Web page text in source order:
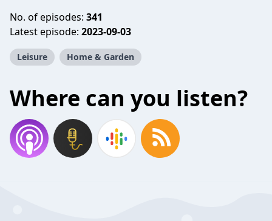
No. of episodes: 341
Latest episode: 2023-09-03
Leisure Home & Garden
Where can you listen?